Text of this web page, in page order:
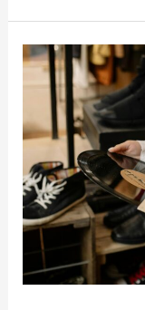
Thrifting:
Smart
Way
Save
and
Shop
Sustainably